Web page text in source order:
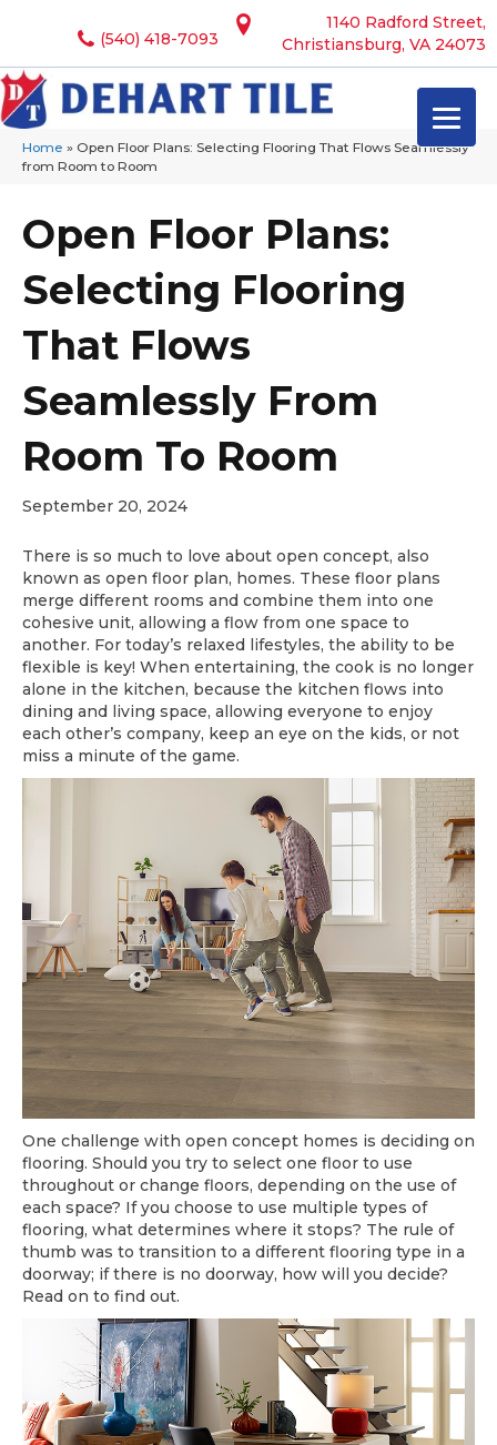
1140 Radford Street,
Christiansburg, VA 24073
(540) 418-7093
Home » Open Floor Plans: Selecting Flooring That Flows Seamlessly
from Room to Room
Open Floor Plans:
Selecting Flooring
That Flows
Seamlessly From
Room To Room
September 20, 2024
There is so much to love about open concept, also
known as open floor plan, homes. These floor plans
merge different rooms and combine them into one
cohesive unit, allowing a flow from one space to
another. For today’s relaxed lifestyles, the ability to be
flexible is key! When entertaining, the cook is no longer
alone in the kitchen, because the kitchen flows into
dining and living space, allowing everyone to enjoy
each other’s company, keep an eye on the kids, or not
miss a minute of the game.
One challenge with open concept homes is deciding on
flooring. Should you try to select one floor to use
throughout or change floors, depending on the use of
each space? If you choose to use multiple types of
flooring, what determines where it stops? The rule of
thumb was to transition to a different flooring type in a
doorway; if there is no doorway, how will you decide?
Read on to find out.